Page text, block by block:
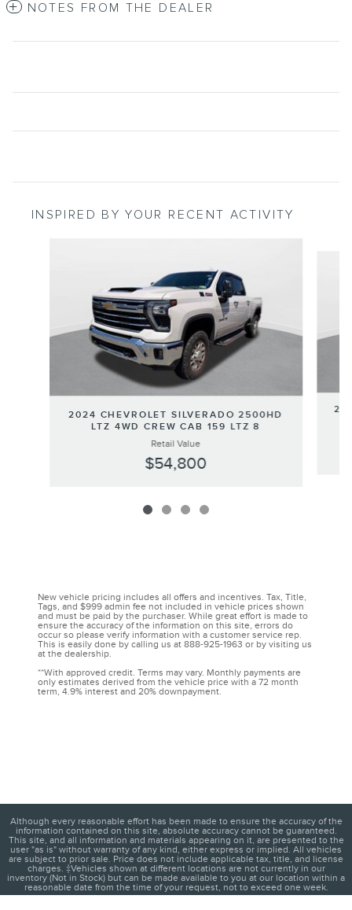
NOTES FROM THE DEALER
INSPIRED BY YOUR RECENT ACTIVITY
2024 CHEVROLET SILVERADO 2500HD
LTZ 4WD CREW CAB 159 LTZ 8
Retail Value
$54,800
New vehicle pricing includes all offers and incentives. Tax, Title,
Tags, and $999 admin fee not included in vehicle prices shown
and must be paid by the purchaser. While great effort is made to
ensure the accuracy of the information on this site, errors do
occur so please verify information with a customer service rep.
This is easily done by calling us at 888-925-1963 or by visiting us
at the dealership.
**With approved credit. Terms may vary. Monthly payments are
only estimates derived from the vehicle price with a 72 month
term, 4.9% interest and 20% downpayment.
Although every reasonable effort has been made to ensure the accuracy of the
information contained on this site, absolute accuracy cannot be guaranteed.
This site, and all information and materials appearing on it, are presented to the
user "as is" without warranty of any kind, either express or implied. All vehicles
are subject to prior sale. Price does not include applicable tax, title, and license
charges. ‡Vehicles shown at different locations are not currently in our
inventory (Not in Stock) but can be made available to you at our location within a
reasonable date from the time of your request, not to exceed one week.